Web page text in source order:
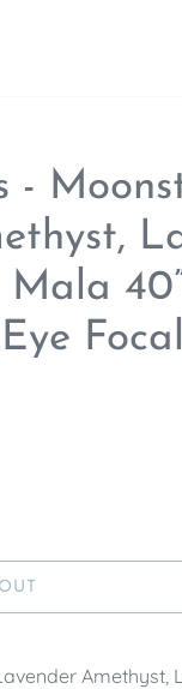
-
Mala
Focal
Amethyst,